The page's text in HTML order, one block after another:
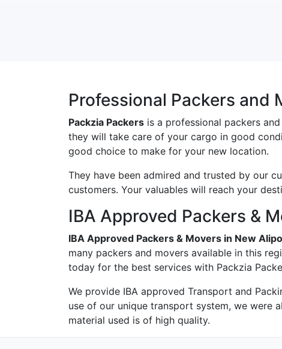
Professional Packers and
Packzia Packers is a professional packers
they will take care of your cargo in good
good choice to make for your new location.
They have been admired and trusted by our
customers. Your valuables will reach your
IBA Approved Packers &
IBA Approved Packers & Movers in New
many packers and movers available in this
today for the best services with Packzia
We provide IBA approved Transport and
use of our unique transport system, we were
material used is of high quality.